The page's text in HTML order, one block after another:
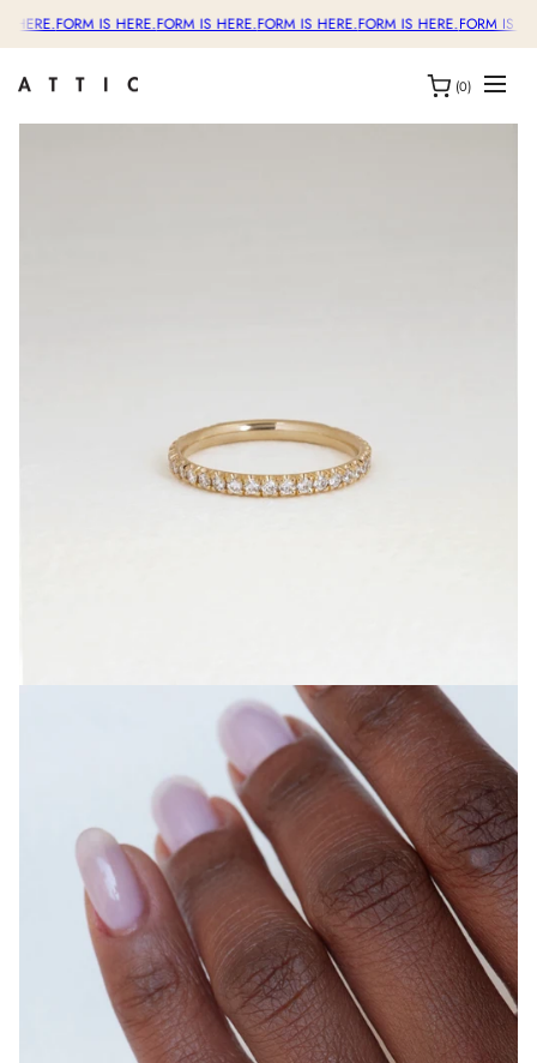
HERE.FORM IS HERE.FORM IS HERE.FORM IS HERE.FORM IS HERE.FORM IS
(0)